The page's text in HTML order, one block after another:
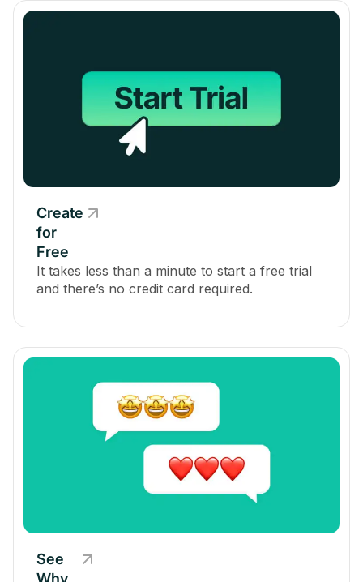
Create
for
Free
It takes less than a minute to start a free trial
and there’s no credit card required.
See
Why